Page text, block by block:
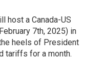
host a Canada-US
7th, 2025) in
heels of President
tariffs for a month.